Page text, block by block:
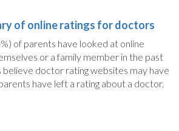
of online ratings for doctors
of parents have looked at online
or a family member in the past
believe doctor rating websites may have
have left a rating about a doctor.